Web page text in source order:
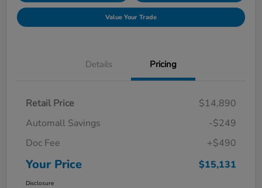
Value Your Trade
Details Pricing
Retail Price
$14,890
Automall Savings
-$249
Doc Fee
+$490
Your Price $15,131
Disclosure